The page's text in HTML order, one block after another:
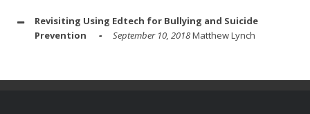
Revisiting Using Edtech for Bullying and Suicide
Prevention
September 10, 2018Matthew Lynch